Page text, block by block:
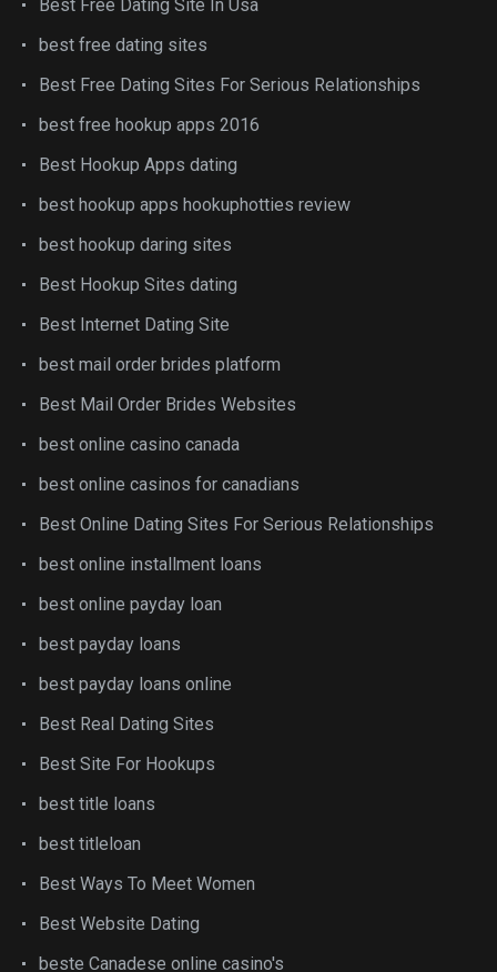
Best Free Dating Site In Usa
best free dating sites
Best Free Dating Sites For Serious Relationships
best free hookup apps 2016
Best Hookup Apps dating
best hookup apps hookuphotties review
best hookup daring sites
Best Hookup Sites dating
Best Internet Dating Site
best mail order brides platform
Best Mail Order Brides Websites
best online casino canada
best online casinos for canadians
Best Online Dating Sites For Serious Relationships
best online installment loans
best online payday loan
best payday loans
best payday loans online
Best Real Dating Sites
Best Site For Hookups
best title loans
best titleloan
Best Ways To Meet Women
Best Website Dating
beste Canadese online casino's